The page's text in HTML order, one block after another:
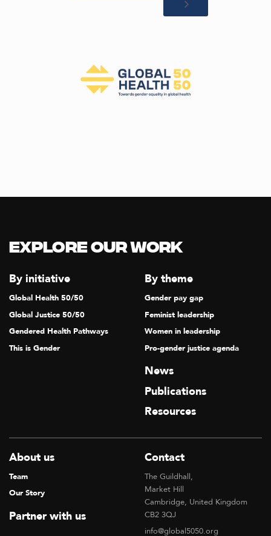
Explore our Work
By initiative
Global Health 50/50
Global Justice 50/50
Gendered Health Pathways
This is Gender
By theme
Gender pay gap
Feminist leadership
Women in leadership
Pro-gender justice agenda
News
Publications
Resources
About us
Team
Our Story
Partner with us
Contact
The Guildhall,
Market Hill
Cambridge, United Kingdom
CB2 3QJ
info@global5050.org